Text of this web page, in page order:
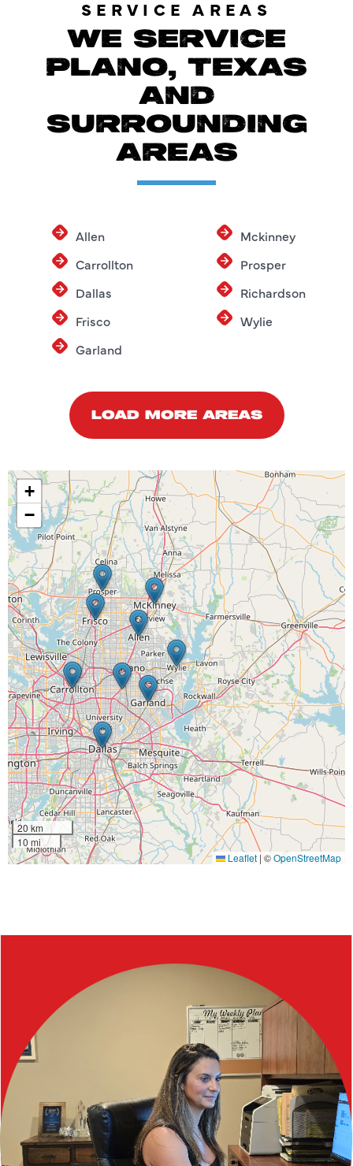
SERVICE AREAS
WE SERVICE
PLANO, TEXAS
AND
SURROUNDING
AREAS
Allen
Carrollton
Dallas
Frisco
Garland
Mckinney
Prosper
Richardson
Wylie
LOAD MORE AREAS
+
−
20 km
10 mi
Leaflet |©OpenStreetMap